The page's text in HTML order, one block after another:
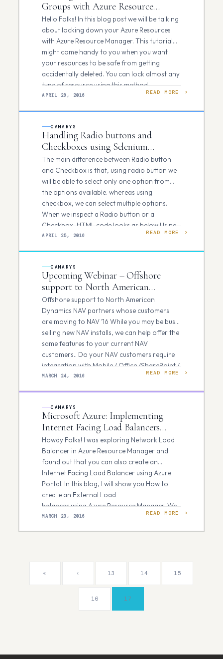
Groups with Azure Resource
Manager using Azure PowerShell
APRIL 29, 2016
Hello Folks! In this blog post we will be talking
about locking down your Azure Resources
with Azure Resource Manager. This tutorial
might come handy to you when you want
your resources to be safe from getting
accidentally deleted. You can lock almost any
type of resource using this method…
READ MORE
Handling Radio buttons and
Checkboxes using Selenium
Webdriver
APRIL 25, 2016
CANARYS
The main difference between Radio button
and Checkbox is that, using radio button we
will be able to select only one option from
the options available. whereas using
checkbox, we can select multiple options.
When we inspect a Radio button or a
Checkbox, HTML code looks as below Using
Click()…
READ MORE
Upcoming Webinar – Offshore
support to North American
Dynamics NAV partners
MARCH 24, 2016
CANARYS
Offshore support to North American
Dynamics NAV partners whose customers
are moving to NAV ’16 While you may be busy
selling new NAV installs, we can help offer the
same features to your current NAV
customers.. Do your NAV customers require
integration with Mobile / Office /SharePoint /
CRM/ BI…
READ MORE
Microsoft Azure: Implementing
Internet Facing Load Balancers
using Azure Resource Manager
MARCH 23, 2016
CANARYS
Howdy Folks! I was exploring Network Load
Balancer in Azure Resource Manager and
found out that you can also create an
Internet Facing Load Balancer using Azure
Portal. In this blog, I will show you How to
create an External Load
balancer using Azure Resource Manager. We
will create two load balanced web-READ MORE
« ‹ 13 14 15
16 17